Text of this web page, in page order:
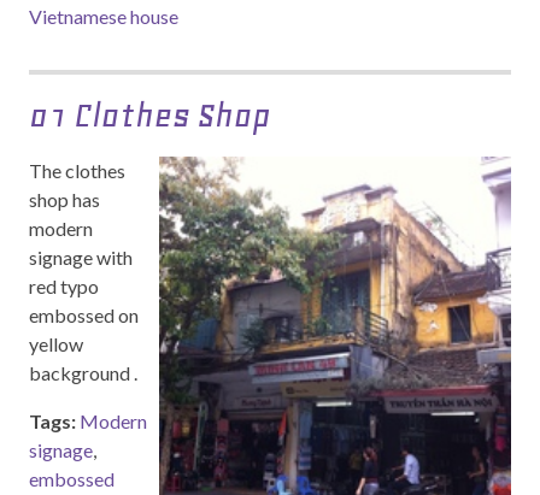
Vietnamese house
01 Clothes Shop
The clothes
shop has
modern
signage with
red typo
embossed on
yellow
background .
Tags: Modern
signage,
embossed